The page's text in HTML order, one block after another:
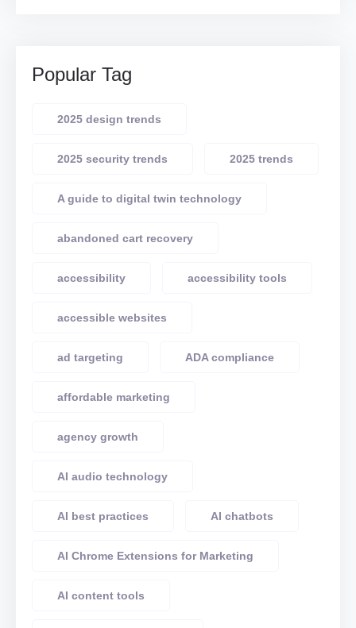
Popular Tag
2025 design trends
2025 security trends 2025 trends
A guide to digital twin technology
abandoned cart recovery
accessibility accessibility tools
accessible websites
ad targeting ADA compliance
affordable marketing
agency growth
AI audio technology
AI best practices AI chatbots
AI Chrome Extensions for Marketing
AI content tools